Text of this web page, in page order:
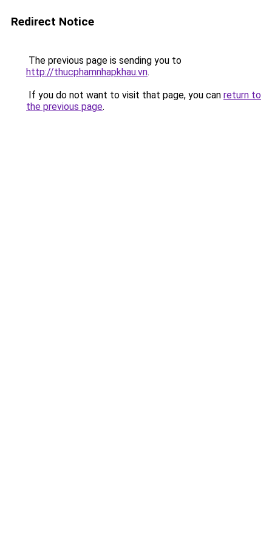
Redirect Notice
The previous page is sending you to
http://thucphamnhapkhau.vn.
If you do not want to visit that page, you can return to
the previous page.